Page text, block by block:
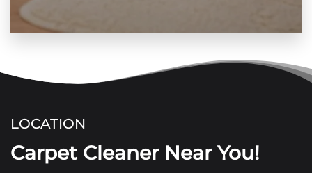
LOCATION
Carpet Cleaner Near You!